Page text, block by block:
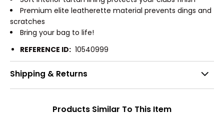
Premium elite leatherette material prevents dings and
scratches
Bring your bag to life!
REFERENCE ID: 10540999
Shipping & Returns
Products Similar To This Item